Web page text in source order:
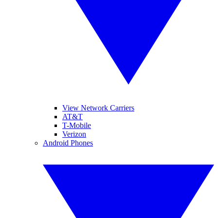
View Network Carriers
AT&T
T-Mobile
Verizon
Android Phones